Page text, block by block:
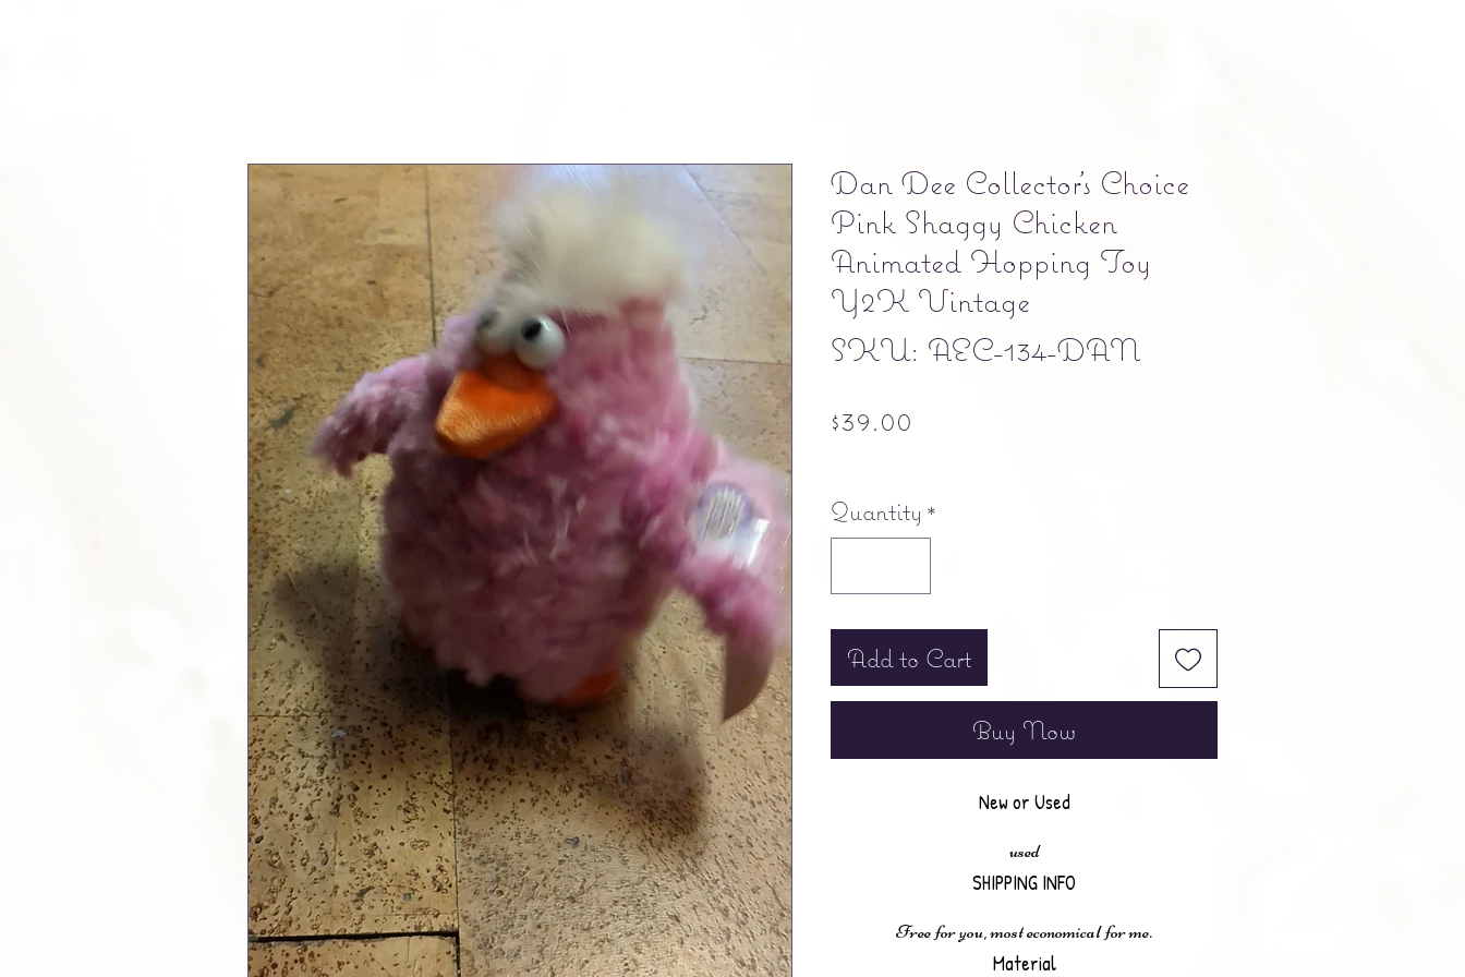
Dan Dee Collector’s Choice
Pink Shaggy Chicken
Animated Hopping Toy
Y2K Vintage
SKU: AEC-134-DAN
$39.00
Quantity *
Add to Cart
Buy Now
New or Used
used
SHIPPING INFO
Free for you, most economical for me.
Material